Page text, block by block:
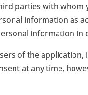
parties with whom
information as
information in
of the application,
at any time,